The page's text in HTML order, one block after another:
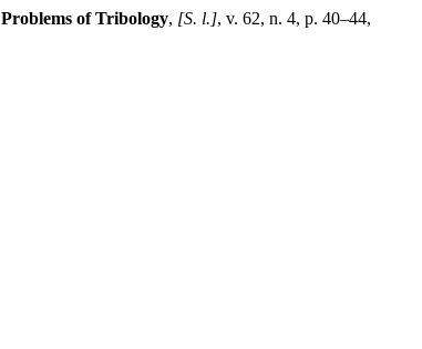
Problems of Tribology, [S. l.], v. 62, n. 4, p. 40–44,